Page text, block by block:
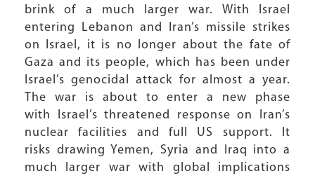
brink of a much larger war. With Israel
entering Lebanon and Iran’s missile strikes
on Israel, it is no longer about the fate of
Gaza and its people, which has been under
Israel’s genocidal attack for almost a year.
The war is about to enter a new phase
with Israel’s threatened response on Iran’s
nuclear facilities and full US support. It
risks drawing Yemen, Syria and Iraq into a
much larger war with global implications